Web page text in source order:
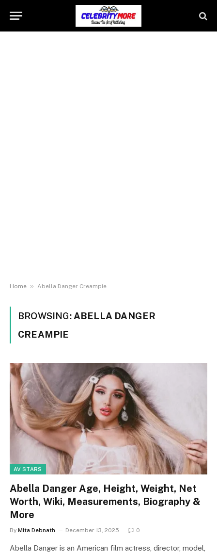
Home » Abella Danger Creampie
BROWSING: ABELLA DANGER
CREAMPIE
AV STARS
Abella Danger Age, Height, Weight, Net
Worth, Wiki, Measurements, Biography &
More
By Mita Debnath December 13, 2025 0
Abella Danger is an American film actress, director, model,